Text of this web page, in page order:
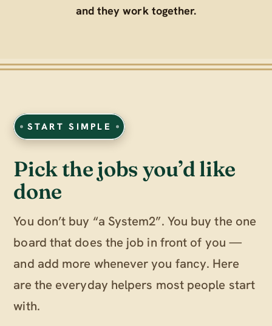
and they work together.
START SIMPLE
Pick the jobs you’d like
done
You don’t buy “a System2”. You buy the one
board that does the job in front of you —
and add more whenever you fancy. Here
are the everyday helpers most people start
with.